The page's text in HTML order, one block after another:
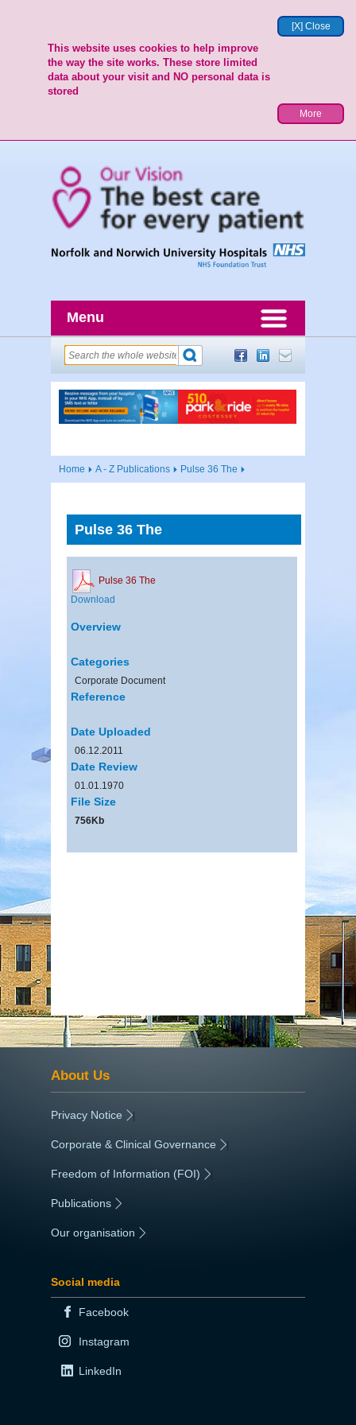
[X] Close
This website uses cookies to help improve
the way the site works. These store limited
data about your visit and NO personal data is
stored
More
Menu
Home A - Z Publications Pulse 36 The
Pulse 36 The
Pulse 36 The
Download
Overview
Categories
Corporate Document
Reference
Date Uploaded
06.12.2011
Date Review
01.01.1970
File Size
756Kb
About Us
Privacy Notice |
Corporate & Clinical Governance |
Freedom of Information (FOI) |
Publications
Our organisation
Social media
Facebook
Instagram
LinkedIn